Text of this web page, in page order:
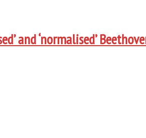
and ‘normalised’